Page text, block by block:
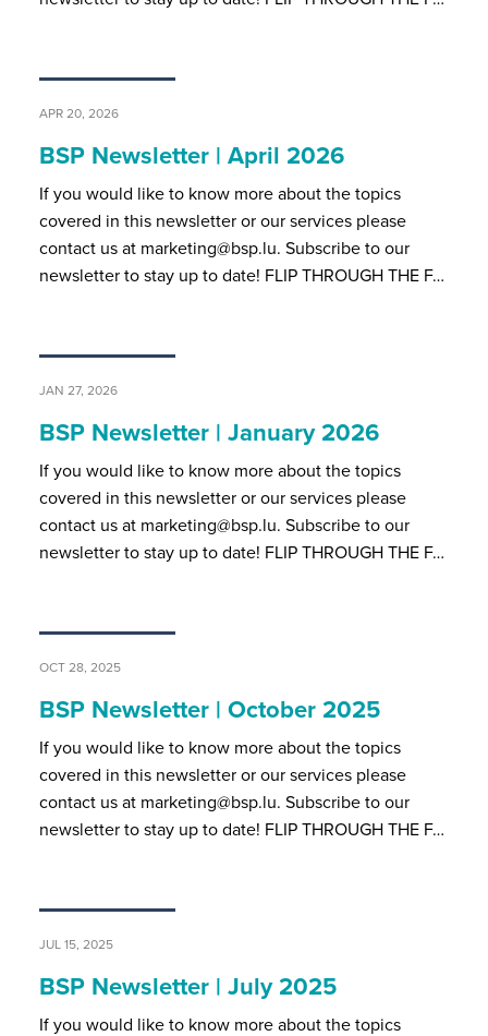
APR 20, 2026
BSP Newsletter | April 2026
If you would like to know more about the topics
covered in this newsletter or our services please
contact us at marketing@bsp.lu. Subscribe to our
newsletter to stay up to date! FLIP THROUGH THE F…
JAN 27, 2026
BSP Newsletter | January 2026
If you would like to know more about the topics
covered in this newsletter or our services please
contact us at marketing@bsp.lu. Subscribe to our
newsletter to stay up to date! FLIP THROUGH THE F…
OCT 28, 2025
BSP Newsletter | October 2025
If you would like to know more about the topics
covered in this newsletter or our services please
contact us at marketing@bsp.lu. Subscribe to our
newsletter to stay up to date! FLIP THROUGH THE F…
JUL 15, 2025
BSP Newsletter | July 2025
If you would like to know more about the topics